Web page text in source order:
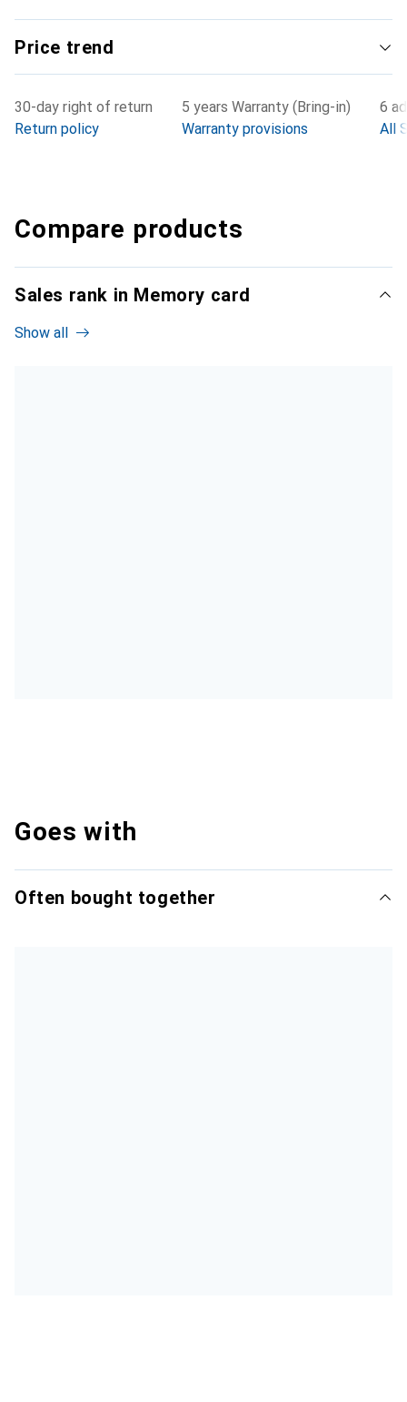
Price trend
30-day right of return
Return policy
5 years Warranty (Bring-in)
Warranty provisions
6
All
Compare products
Sales rank in Memory card
Show all
Goes with
Often bought together